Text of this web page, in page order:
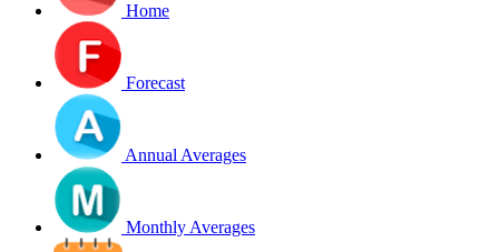
Home
Forecast
Annual Averages
Monthly Averages